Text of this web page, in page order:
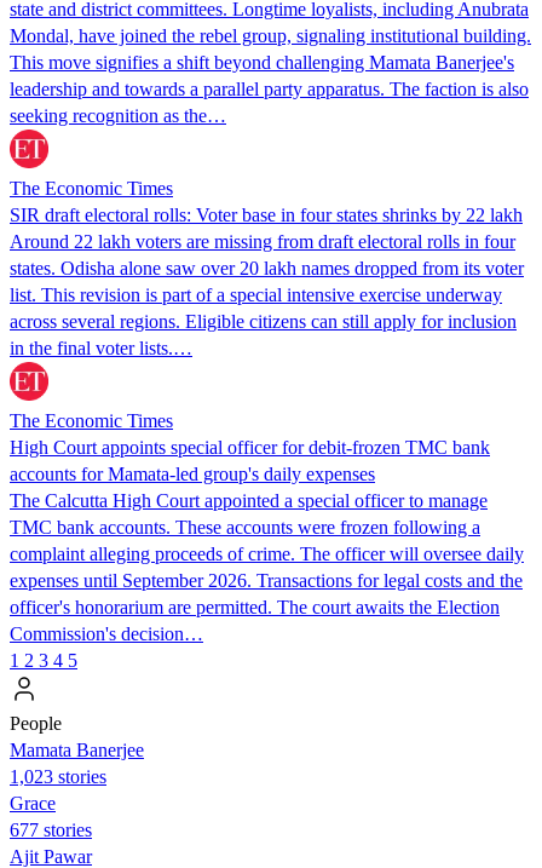
state and district committees. Longtime loyalists, including Anubrata
Mondal, have joined the rebel group, signaling institutional building.
This move signifies a shift beyond challenging Mamata Banerjee's
leadership and towards a parallel party apparatus. The faction is also
seeking recognition as the…
The Economic Times
SIR draft electoral rolls: Voter base in four states shrinks by 22 lakh
Around 22 lakh voters are missing from draft electoral rolls in four
states. Odisha alone saw over 20 lakh names dropped from its voter
list. This revision is part of a special intensive exercise underway
across several regions. Eligible citizens can still apply for inclusion
in the final voter lists.…
The Economic Times
High Court appoints special officer for debit-frozen TMC bank
accounts for Mamata-led group's daily expenses
The Calcutta High Court appointed a special officer to manage
TMC bank accounts. These accounts were frozen following a
complaint alleging proceeds of crime. The officer will oversee daily
expenses until September 2026. Transactions for legal costs and the
officer's honorarium are permitted. The court awaits the Election
Commission's decision…
1 2 3 4 5
People
Mamata Banerjee
1,023 stories
Grace
677 stories
Ajit Pawar